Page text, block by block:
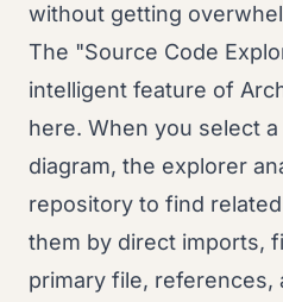
without getting
The "Source Code
intelligent feature of
here. When you select
diagram, the explorer
repository to find
them by direct imports,
primary file, references,